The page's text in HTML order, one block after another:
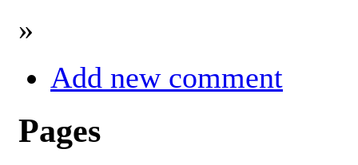
»
Add new comment
Pages